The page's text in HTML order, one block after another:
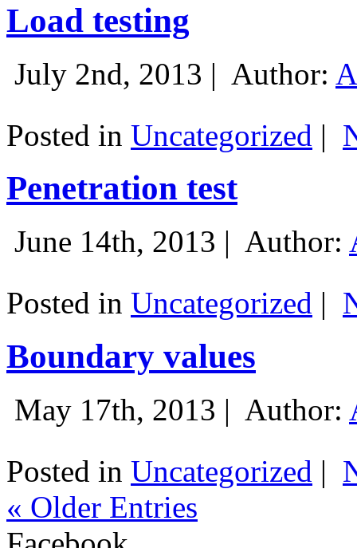
Load testing
July 2nd, 2013 | Author:
Posted in Uncategorized |
Penetration test
June 14th, 2013 | Author:
Posted in Uncategorized |
Boundary values
May 17th, 2013 | Author:
Posted in Uncategorized |
« Older Entries